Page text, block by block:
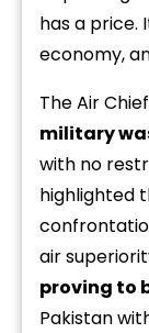
has a price.
economy,
The Air
military
with no
highlighted
air
proving to
Pakistan